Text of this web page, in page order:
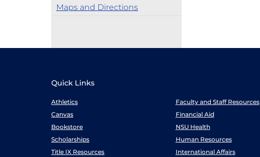
Maps and Directions
Quick Links
Athletics Faculty and Staff Resources
Canvas
Financial Aid
Bookstore
NSU Health
Scholarships
Human Resources
Title IX Resources
International Affairs